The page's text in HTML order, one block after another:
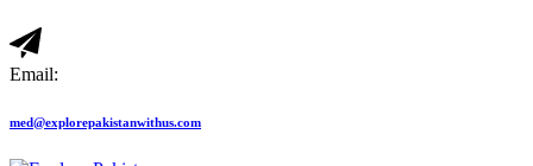
Email:
med@explorepakistanwithus.com